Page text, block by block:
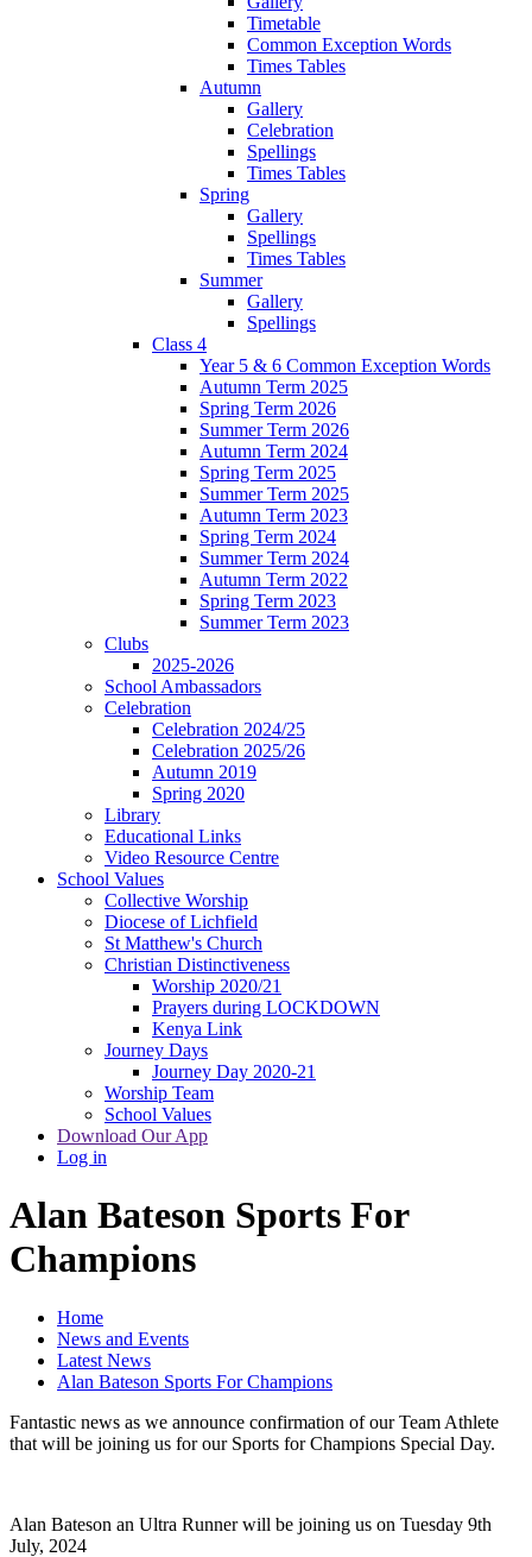
Timetable
Common Exception Words
Times Tables
Autumn
Gallery
Celebration
Spellings
Times Tables
Spring
Gallery
Spellings
Times Tables
Summer
Gallery
Spellings
Class 4
Year 5 & 6 Common Exception Words
Autumn Term 2025
Spring Term 2026
Summer Term 2026
Autumn Term 2024
Spring Term 2025
Summer Term 2025
Autumn Term 2023
Spring Term 2024
Summer Term 2024
Autumn Term 2022
Spring Term 2023
Summer Term 2023
Clubs
2025-2026
School Ambassadors
Celebration
Celebration 2024/25
Celebration 2025/26
Autumn 2019
Spring 2020
Library
Educational Links
Video Resource Centre
School Values
Collective Worship
Diocese of Lichfield
St Matthew's Church
Christian Distinctiveness
Worship 2020/21
Prayers during LOCKDOWN
Kenya Link
Journey Days
Journey Day 2020-21
Worship Team
School Values
Download Our App
Log in
Alan Bateson Sports For
Champions
Home
News and Events
Latest News
Alan Bateson Sports For Champions
Fantastic news as we announce confirmation of our Team Athlete
that will be joining us for our Sports for Champions Special Day.
Alan Bateson an Ultra Runner will be joining us on Tuesday 9th
July, 2024